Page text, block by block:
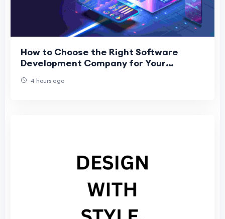
How to Choose the Right Software
Development Company for Your
4 hours ago